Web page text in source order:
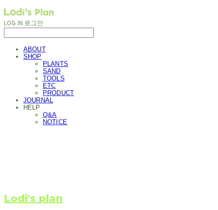
LOG IN 로그인
ABOUT
SHOP
PLANTS
SAND
TOOLS
ETC
PRODUCT
JOURNAL
HELP
Q&A
NOTICE
Lodi's plan